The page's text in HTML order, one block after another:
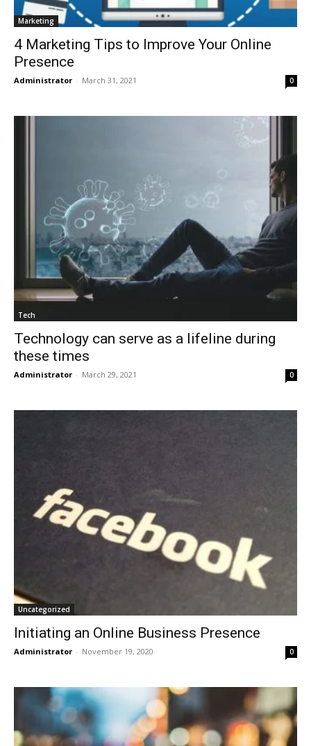
Marketing
4 Marketing Tips to Improve Your Online
Presence
Administrator - March 31, 2021 0
Tech
Technology can serve as a lifeline during
these times
Administrator - March 29, 2021 0
Uncategorized
Initiating an Online Business Presence
Administrator - November 19, 2020 0